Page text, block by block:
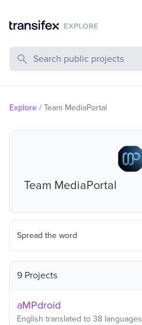
Search Public Projects
Explore / Team MediaPortal
Team MediaPortal
Spread the word
9 Projects
aMPdroid
English translated to 38 languages